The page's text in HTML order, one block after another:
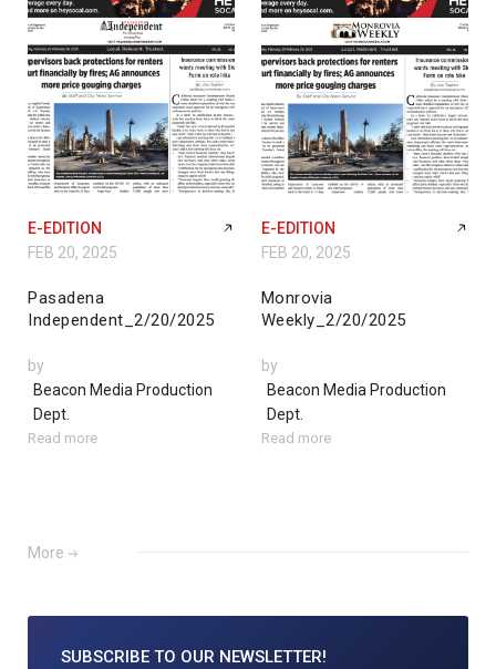
E-EDITION
FEB 20, 2025
Pasadena
Independent_2/20/2025
by
Beacon Media Production
Dept.
Read more
E-EDITION
FEB 20, 2025
Monrovia
Weekly_2/20/2025
by
Beacon Media Production
Dept.
Read more
More
SUBSCRIBE TO OUR NEWSLETTER!